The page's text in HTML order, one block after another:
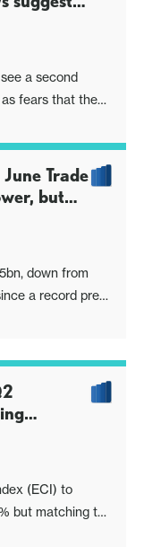
a second
fears that the
Trade
but
down from
a record pre-
(ECI) to
but matching the